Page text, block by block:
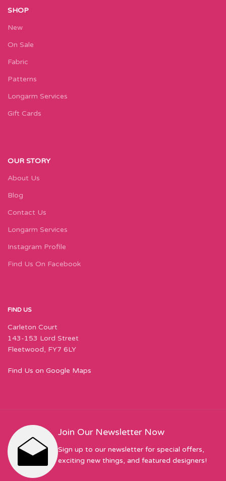
SHOP
New
On Sale
Fabric
Patterns
Longarm Services
Gift Cards
OUR STORY
About Us
Blog
Contact Us
Longarm Services
Instagram Profile
Find Us On Facebook
FIND US
Carleton Court
143-153 Lord Street
Fleetwood, FY7 6LY
Find Us on Google Maps
Join Our Newsletter Now
Sign up to our newsletter for special offers,
exciting new things, and featured designers!